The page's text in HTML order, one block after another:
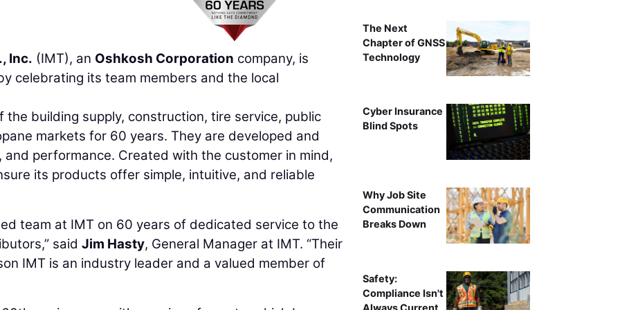
Inc. (IMT), an Oshkosh Corporation company, is
celebrating its team members and the local
building supply, construction, tire service, public
markets for 60 years. They are developed and
performance. Created with the customer in mind,
its products offer simple, intuitive, and reliable
team at IMT on 60 years of dedicated service to the
said Jim Hasty, General Manager at IMT. “Their
IMT is an industry leader and a valued member of
The Next
Chapter of GNSS
Technology
Cyber Insurance
Blind Spots
Why Job Site
Communication
Breaks Down
Safety:
Compliance Isn't
Always Current